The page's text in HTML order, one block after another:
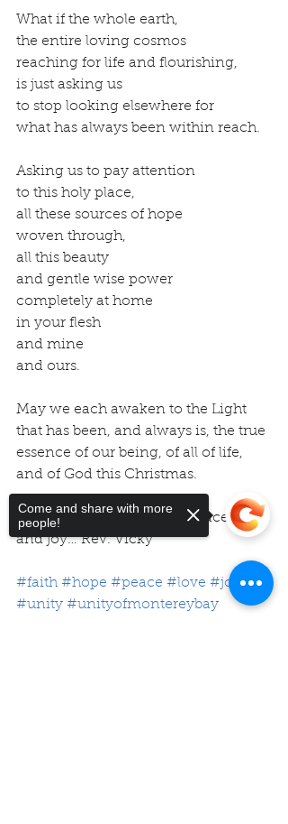
What if the whole earth,
the entire loving cosmos
reaching for life and flourishing,
is just asking us
to stop looking elsewhere for
what has always been within reach.
Asking us to pay attention
to this holy place,
all these sources of hope
woven through,
all this beauty
and gentle wise power
completely at home
in your flesh
and mine
and ours.
May we each awaken to the Light
that has been, and always is, the true
essence of our being, of all of life,
and of God this Christmas.
Wishing you hope, faith, peace, love
and joy… Rev. Vicky
#faith #hope #peace #love #joy
#unity #unityofmontereybay
Come and share with more
people!